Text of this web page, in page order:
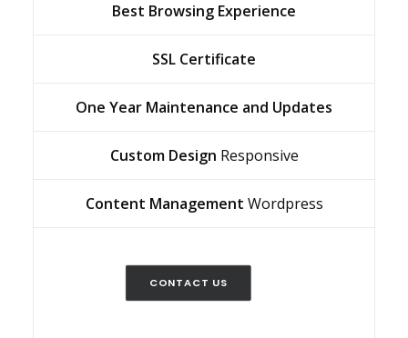
Best Browsing Experience
SSL Certificate
One Year Maintenance and Updates
Custom Design Responsive
Content Management Wordpress
CONTACT US